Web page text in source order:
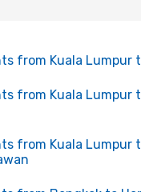
from Kuala Lumpur
from Kuala Lumpur
from Kuala Lumpur